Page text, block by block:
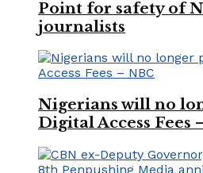
Point for safety of
journalists
Nigerians will no
Digital Access Fees